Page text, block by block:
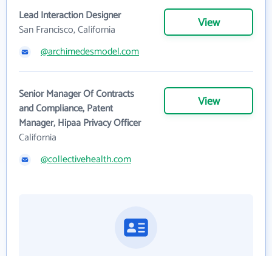
Lead Interaction Designer
San Francisco, California
View
@archimedesmodel.com
Senior Manager Of Contracts
and Compliance, Patent
Manager, Hipaa Privacy Officer
California
View
@collectivehealth.com